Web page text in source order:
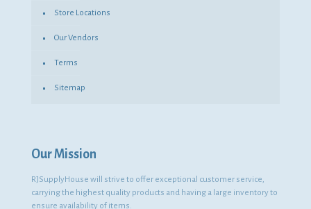
Store Locations
Our Vendors
Terms
Sitemap
Our Mission
RJSupplyHouse will strive to offer exceptional customer service,
carrying the highest quality products and having a large inventory to
ensure availability of items.